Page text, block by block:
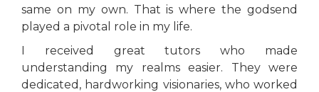
same on my own. That is where the godsend
played a pivotal role in my life.
I received great tutors who made
understanding my realms easier. They were
dedicated, hardworking visionaries, who worked